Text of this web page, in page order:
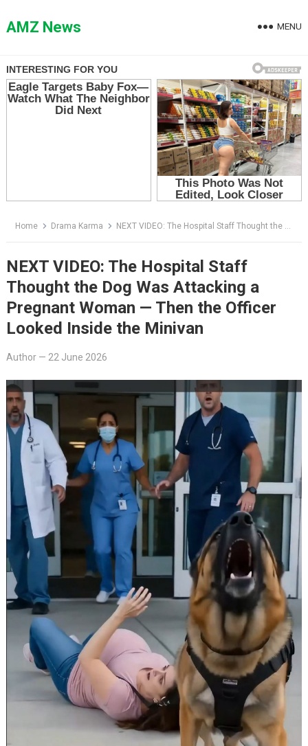
toAMZ News MENU
Home Drama Karma NEXT VIDEO: The Hospital Staff Thought the Dog Was Attacking a Pregnant Woman — Then the Officer Looked Inside the Minivan
NEXT VIDEO: The Hospital Staff
Thought the Dog Was Attacking a
Pregnant Woman — Then the Officer
Looked Inside the Minivan
Author— 22 June 2026